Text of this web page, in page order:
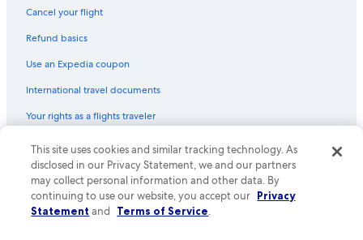
Lübeck Hotels
Pet-Friendly Hotels in Lübeck
Hotels with Free Breakfast in Lübeck
Castles in Lübeck
Historic Hotels in Lübeck Old Town
Hotels with an Indoor Pool in Lübeck
Hotels near Lübeck St Jürgen Station
Hotels with a Gym in Lübeck
Cancel your flight
Refund basics
Use an Expedia coupon
International travel documents
Your rights as a flights traveler
© 2026 Expedia, Inc., an Expedia Group company. All rights reserved.
Expedia and the Expedia Logo are trademarks or registered trademarks
of Expedia, Inc. CST# 2029030-50.
This site uses cookies and similar tracking technology. As
disclosed in our Privacy Statement, we and our partners
may collect personal information and other data. By
continuing to use our website, you accept our Privacy
Statement and Terms of Service.